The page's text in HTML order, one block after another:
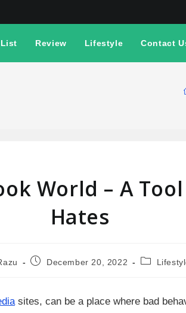
Review Lifestyle Contact
World – A
Hates
December 20, 2022
sites, can be a place where bad